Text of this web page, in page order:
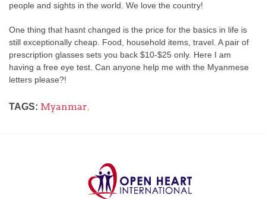
people and sights in the world. We love the country!
One thing that hasnt changed is the price for the basics in life is
still exceptionally cheap. Food, household items, travel. A pair of
prescription glasses sets you back $10-$25 only. Here I am
having a free eye test. Can anyone help me with the Myanmese
letters please?!
TAGS: Myanmar,